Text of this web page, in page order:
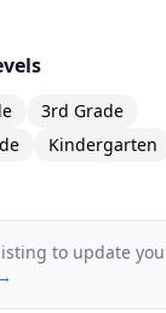
3rd Grade
Kindergarten
to update